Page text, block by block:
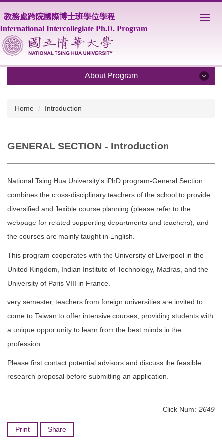
to
the
main
content
教務處跨院國際博士班學位學程
International Intercollegiate Ph.D. Program
About Program
Core Faculty
Scholarship
Degree Examination Procedures
Admission
Student Affairs
FAQ
International Intercollegiate Master Program
Home Introduction
GENERAL SECTION - Introduction
National Tsing Hua University's iPhD program-General Section
combines the cross-disciplinary teachers of the school to provide
diversified and flexible course planning (please refer to the
webpage for related supporting departments and teachers), and
the courses are mainly taught in English.
This program cooperates with the University of Liverpool in the
United Kingdom, Indian Institute of Technology, Madras, and the
University of Paris VIII in France.
very semester, teachers from foreign universities are invited to
come to Taiwan to offer intensive courses, providing students with
a unique opportunity to learn from the best minds in the
profession.
Please first contact potential advisors and discuss the feasible
research proposal before submitting an application.
Click Num: 2649
Print Share